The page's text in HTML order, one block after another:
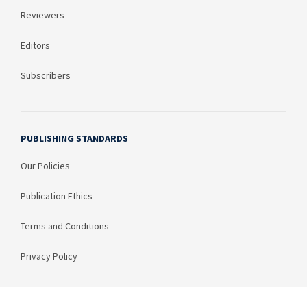
Reviewers
Editors
Subscribers
PUBLISHING STANDARDS
Our Policies
Publication Ethics
Terms and Conditions
Privacy Policy